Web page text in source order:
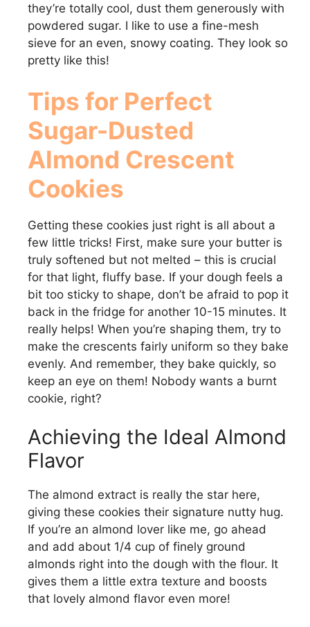
they’re totally cool, dust them generously with
powdered sugar. I like to use a fine-mesh
sieve for an even, snowy coating. They look so
pretty like this!
Tips for Perfect
Sugar-Dusted
Almond Crescent
Cookies
Getting these cookies just right is all about a
few little tricks! First, make sure your butter is
truly softened but not melted – this is crucial
for that light, fluffy base. If your dough feels a
bit too sticky to shape, don’t be afraid to pop it
back in the fridge for another 10-15 minutes. It
really helps! When you’re shaping them, try to
make the crescents fairly uniform so they bake
evenly. And remember, they bake quickly, so
keep an eye on them! Nobody wants a burnt
cookie, right?
Achieving the Ideal Almond
Flavor
The almond extract is really the star here,
giving these cookies their signature nutty hug.
If you’re an almond lover like me, go ahead
and add about 1/4 cup of finely ground
almonds right into the dough with the flour. It
gives them a little extra texture and boosts
that lovely almond flavor even more!